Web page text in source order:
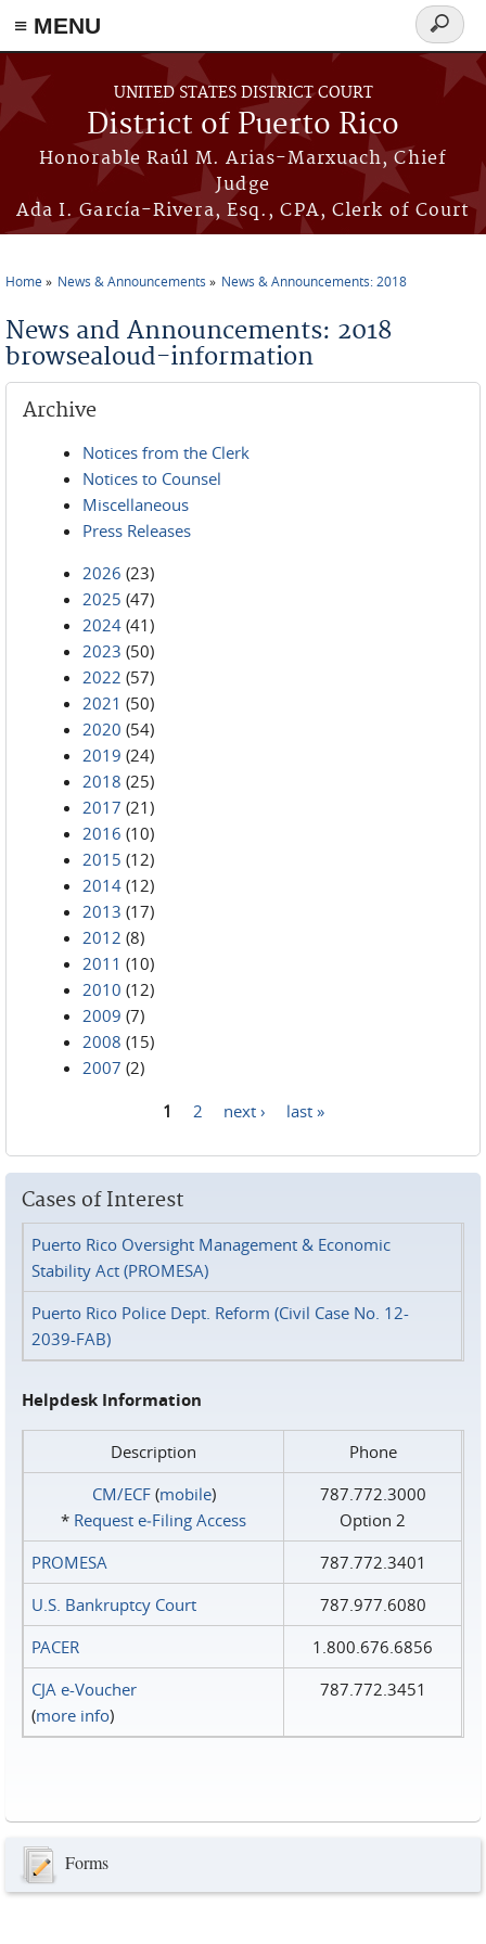
≡ MENU
Skip to main content
UNITED STATES DISTRICT COURT
District of Puerto Rico
Honorable Raúl M. Arias-Marxuach, Chief
Judge
Ada I. García-Rivera, Esq., CPA, Clerk of Court
Search
form
Home News & Announcements News & Announcements: 2018
News and Announcements: 2018
browsealoud-information
Archive
Notices from the Clerk
Notices to Counsel
Miscellaneous
Press Releases
2026 (23)
2025 (47)
2024 (41)
2023 (50)
2022 (57)
2021 (50)
2020 (54)
2019 (24)
2018 (25)
2017 (21)
2016 (10)
2015 (12)
2014 (12)
2013 (17)
2012 (8)
2011 (10)
2010 (12)
2009 (7)
2008 (15)
2007 (2)
1 2 next › last »
Cases of Interest
Puerto Rico Oversight Management & Economic
Stability Act (PROMESA)
Puerto Rico Police Dept. Reform (Civil Case No. 12-
2039-FAB)
Helpdesk Information
Description
Phone
CM/ECF(mobile)
* Request e‑Filing Access
787.772.3000
Option 2
PROMESA
787.772.3401
U.S. Bankruptcy Court
787.977.6080
PACER
1.800.676.6856
CJA e-Voucher
(more info)
787.772.3451
Forms